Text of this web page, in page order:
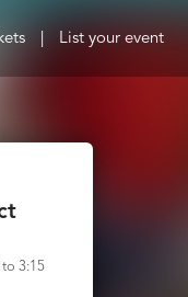
List your event
to 3:15